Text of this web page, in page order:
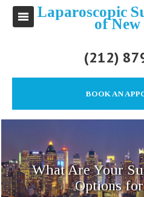
Laparoscopic
of
(212)
BOOK AN
What Are Your
Options